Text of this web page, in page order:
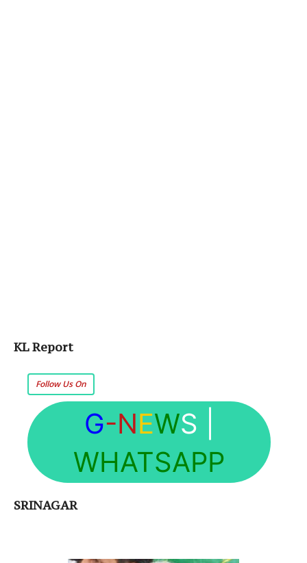
KL Report
Follow Us On
G-NEWS
WHATSAPP
SRINAGAR